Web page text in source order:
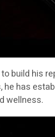
build his
he has
wellness.